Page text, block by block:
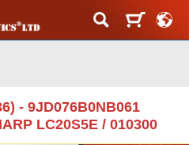
- 9JD076B0NB061
LC20S5E / 010300